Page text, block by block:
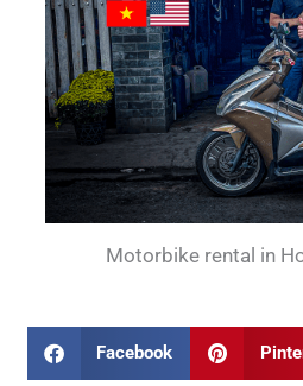
Motorbike rental in
Facebook